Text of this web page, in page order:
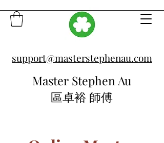
support@masterstephenau.com
Master Stephen Au
區卓裕 師傅